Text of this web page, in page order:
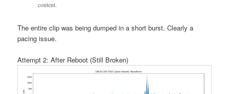
content.
The entire clip was being dumped in a short burst. Clearly a
pacing issue.
Attempt 2: After Reboot (Still Broken)